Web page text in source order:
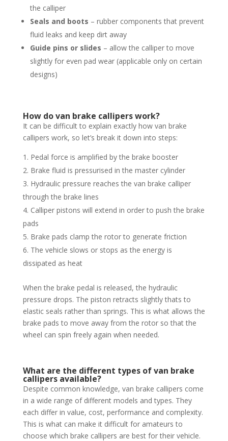
the calliper
Seals and boots – rubber components that prevent
fluid leaks and keep dirt away
Guide pins or slides – allow the calliper to move
slightly for even pad wear (applicable only on certain
designs)
How do van brake callipers work?
It can be difficult to explain exactly how van brake
callipers work, so let’s break it down into steps:
Pedal force is amplified by the brake booster
Brake fluid is pressurised in the master cylinder
Hydraulic pressure reaches the van brake calliper
through the brake lines
Calliper pistons will extend in order to push the brake
pads
Brake pads clamp the rotor to generate friction
The vehicle slows or stops as the energy is
dissipated as heat
When the brake pedal is released, the hydraulic
pressure drops. The piston retracts slightly thats to
elastic seals rather than springs. This is what allows the
brake pads to move away from the rotor so that the
wheel can spin freely again when needed.
What are the different types of van brake
callipers available?
Despite common knowledge, van brake callipers come
in a wide range of different models and types. They
each differ in value, cost, performance and complexity.
This is what can make it difficult for amateurs to
choose which brake callipers are best for their vehicle.